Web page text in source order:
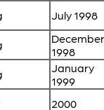
July 1998
1998
January
1999
2000